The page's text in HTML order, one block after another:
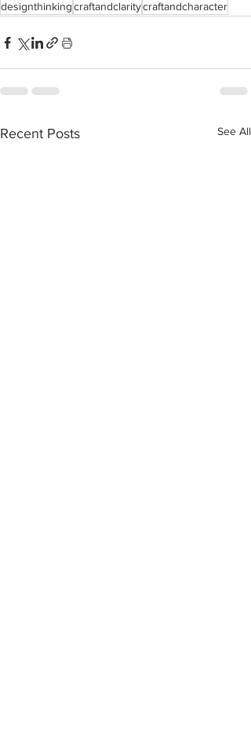
designthinkingcraftandclaritycraftandcharacter
Recent Posts See All